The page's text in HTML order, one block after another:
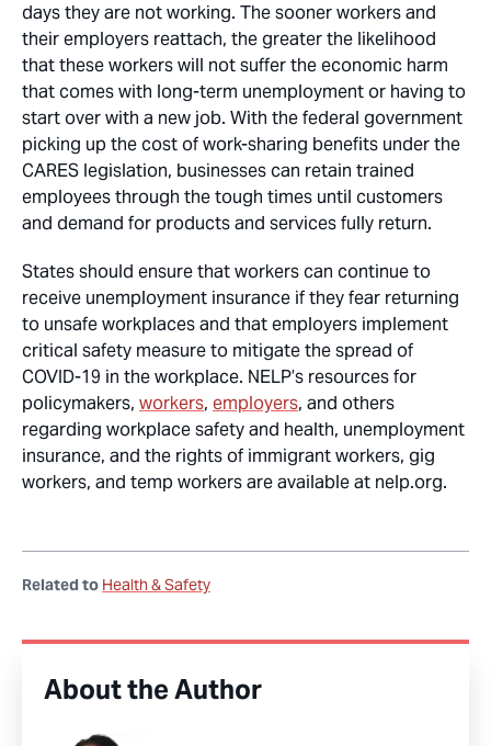
days they are not working. The sooner workers and
their employers reattach, the greater the likelihood
that these workers will not suffer the economic harm
that comes with long-term unemployment or having to
start over with a new job. With the federal government
picking up the cost of work-sharing benefits under the
CARES legislation, businesses can retain trained
employees through the tough times until customers
and demand for products and services fully return.
States should ensure that workers can continue to
receive unemployment insurance if they fear returning
to unsafe workplaces and that employers implement
critical safety measure to mitigate the spread of
COVID-19 in the workplace. NELP’s resources for
policymakers, workers, employers, and others
regarding workplace safety and health, unemployment
insurance, and the rights of immigrant workers, gig
workers, and temp workers are available at nelp.org.
Related to Health & Safety
About the Author